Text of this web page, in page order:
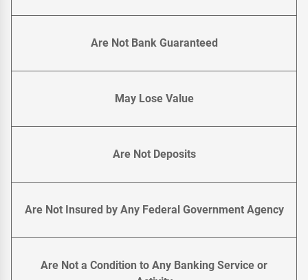
Are Not Bank Guaranteed
May Lose Value
Are Not Deposits
Are Not Insured by Any Federal Government Agency
Are Not a Condition to Any Banking Service or